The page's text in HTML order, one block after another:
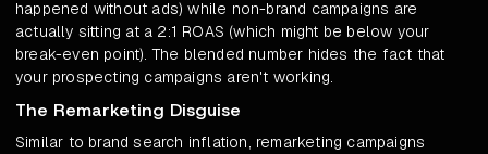
happened without ads) while non-brand campaigns are
actually sitting at a 2:1 ROAS (which might be below your
break-even point). The blended number hides the fact that
your prospecting campaigns aren't working.
The Remarketing Disguise
Similar to brand search inflation, remarketing campaigns